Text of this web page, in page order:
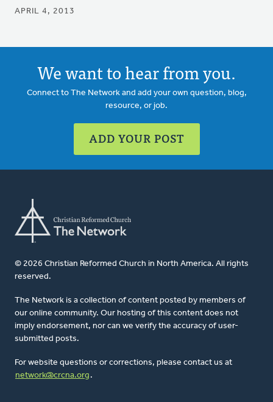
APRIL 4, 2013
We want to hear from you.
Connect to The Network and add your own question, blog,
resource, or job.
ADD YOUR POST
© 2026 Christian Reformed Church in North America. All rights
reserved.
The Network is a collection of content posted by members of
our online community. Our hosting of this content does not
imply endorsement, nor can we verify the accuracy of user-
submitted posts.
For website questions or corrections, please contact us at
network@crcna.org .